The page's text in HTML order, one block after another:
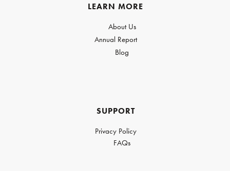
LEARN MORE
About Us
Annual Report
Blog
SUPPORT
Privacy Policy
FAQs